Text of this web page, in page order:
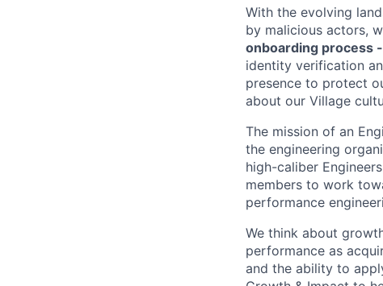
With the evolving
by malicious actors,
onboarding process
identity verification
presence to protect
about our Village
The mission of an
the engineering
high-caliber
members to work
performance
We think about
performance as
and the ability to